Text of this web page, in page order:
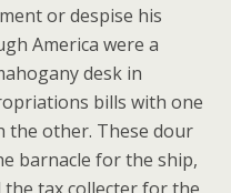
or despise his
America were a
desk in
bills with one
the other. These dour
barnacle for the ship,